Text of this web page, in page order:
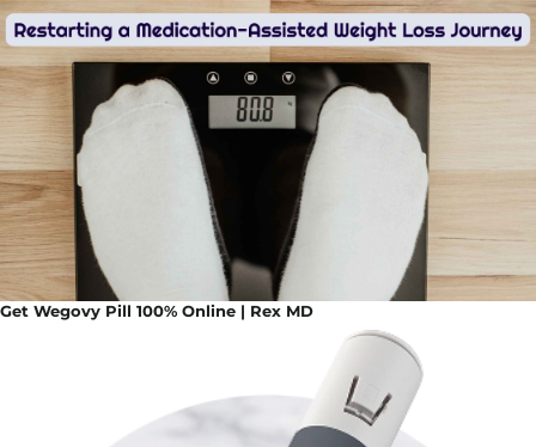
Get Wegovy Pill 100% Online | Rex MD